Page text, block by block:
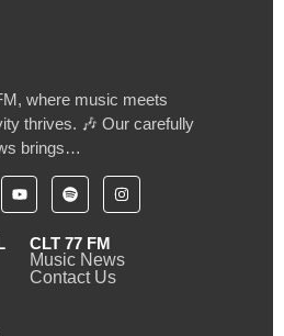
where music meets
thrives. 🎶 Our carefully
brings…
CLT 77 FM
Music News
Contact Us